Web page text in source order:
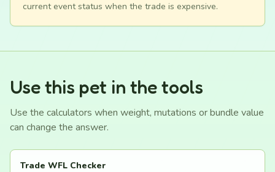
current event status when the trade is expensive.
Use this pet in the tools
Use the calculators when weight, mutations or bundle value
can change the answer.
Trade WFL Checker